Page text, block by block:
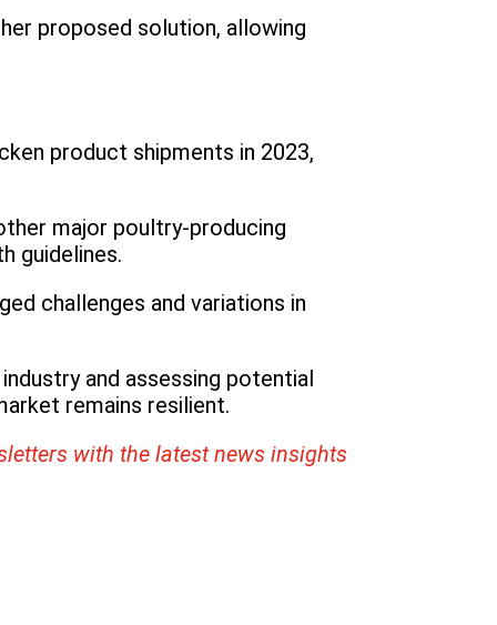
proposed solution, allowing
product shipments in 2023,
major poultry-producing
guidelines.
challenges and variations in
and assessing potential
remains resilient.
with the latest news insights